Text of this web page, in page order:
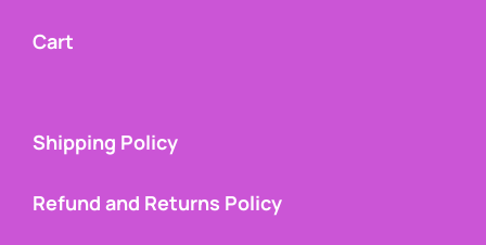
Cart
Shipping Policy
Refund and Returns Policy